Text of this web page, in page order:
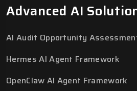
Advanced AI
AI Audit Opportunity
Hermes AI Agent Framework
OpenClaw AI Agent Framework